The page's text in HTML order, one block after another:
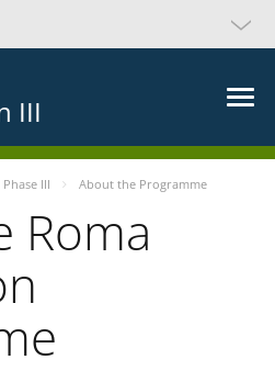
III
III About the Programme
Roma